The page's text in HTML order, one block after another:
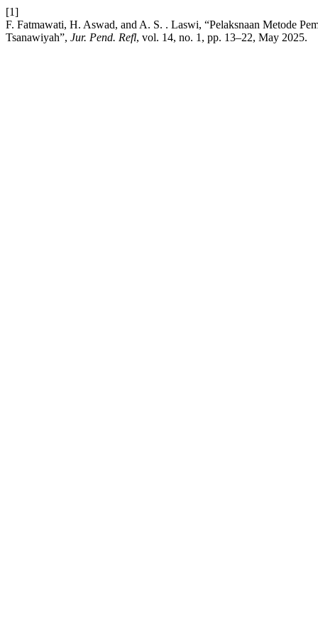
[1]
F. Fatmawati, H. Aswad, and A. S. . Laswi, “Pelaksnaan Metode
Tsanawiyah”, Jur. Pend. Refl, vol. 14, no. 1, pp. 13–22, May 2025.